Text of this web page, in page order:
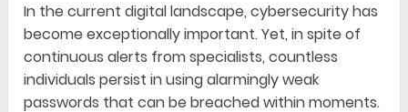
In the current digital landscape, cybersecurity has
become exceptionally important. Yet, in spite of
continuous alerts from specialists, countless
individuals persist in using alarmingly weak
passwords that can be breached within moments.